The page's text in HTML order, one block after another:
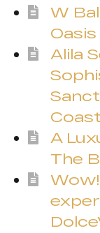
W
Alila
Coast
A
The